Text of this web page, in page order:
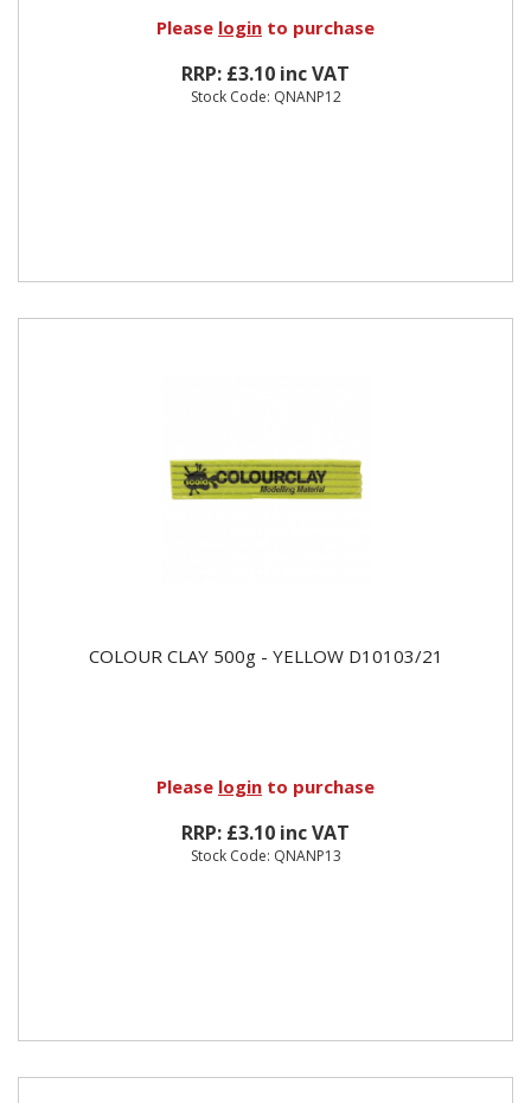
Please login to purchase
RRP: £3.10 inc VAT
Stock Code: QNANP12
COLOUR CLAY 500g - YELLOW D10103/21
Please login to purchase
RRP: £3.10 inc VAT
Stock Code: QNANP13